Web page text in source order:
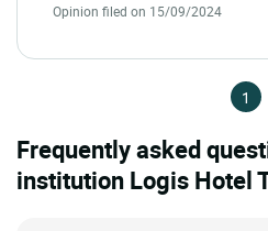
Opinion filed on 15/09/2024
1
Frequently asked
institution Logis Hotel